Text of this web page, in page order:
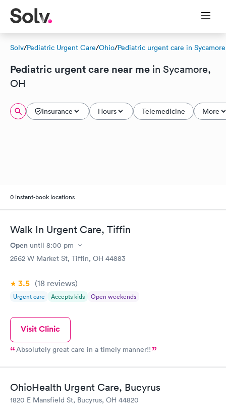
Solv/Pediatric Urgent Care/Ohio/Pediatric urgent care in Sycamore
Pediatric urgent care near me in Sycamore,
OH
Insurance Hours Telemedicine More
0 instant-book locations
Walk In Urgent Care, Tiffin
Open until 8:00 pm
2562 W Market St, Tiffin, OH 44883
3.5 (18 reviews)
Urgent care Accepts kids Open weekends
Visit Clinic
Absolutely great care in a timely manner!!
OhioHealth Urgent Care, Bucyrus
1820 E Mansfield St, Bucyrus, OH 44820